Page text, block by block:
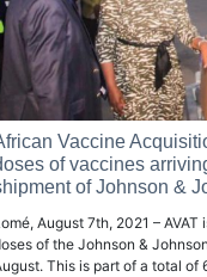
Vaccine
of vaccines
of Johnson &
August 7th, 2021 –
of the Johnson &
This is part of a total of